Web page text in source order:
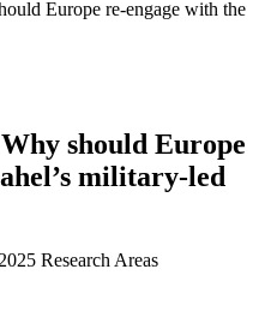
Europe re-engage with the
should Europe
military-led
Research Areas